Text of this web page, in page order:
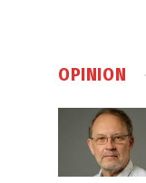
OPINION